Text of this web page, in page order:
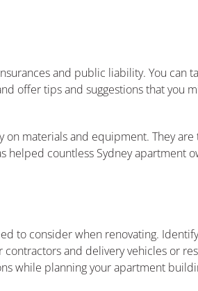
and public liability. You can
offer tips and suggestions that you
materials and equipment. They
helped countless Sydney apartment
to consider when renovating.
and delivery vehicles or
while planning your apartment